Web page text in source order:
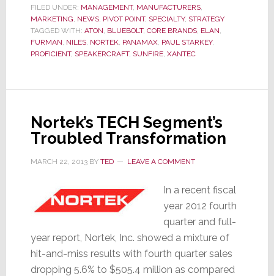
Brands
Set
to
Announce
1st
FILED UNDER: MANAGEMENT, MANUFACTURERS,
MARKETING, NEWS, PIVOT POINT, SPECIALTY, STRATEGY
TAGGED WITH: ATON, BLUEBOLT, CORE BRANDS, ELAN,
FURMAN, NILES, NORTEK, PANAMAX, PAUL STARKEY,
PROFICIENT, SPEAKERCRAFT, SUNFIRE, XANTEC
Nortek’s TECH Segment’s
Troubled Transformation
MARCH 22, 2013BY TED LEAVE A COMMENT
In a recent fiscal
year 2012 fourth
quarter and full-
year report, Nortek, Inc. showed a mixture of
hit-and-miss results with fourth quarter sales
dropping 5.6% to $505.4 million as compared